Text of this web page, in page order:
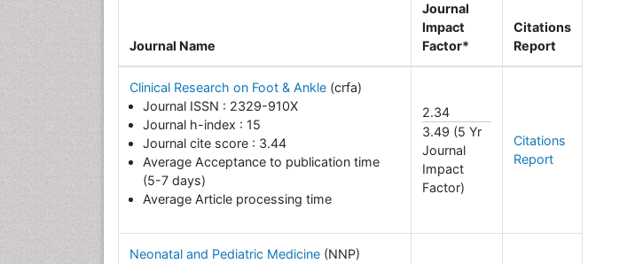
Journal Name
Journal
Impact
Factor*
Citations
Report
Clinical Research on Foot & Ankle (crfa)
Journal ISSN : 2329-910X
Journal h-index : 15
Journal cite score : 3.44
Average Acceptance to publication time
(5-7 days)
Average Article processing time
2.34
3.49 (5 Yr
Journal
Impact
Factor)
Citations
Report
Neonatal and Pediatric Medicine (NNP)